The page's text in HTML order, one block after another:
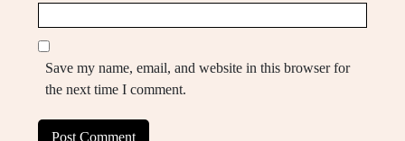
Save my name, email, and website in this browser for
the next time I comment.